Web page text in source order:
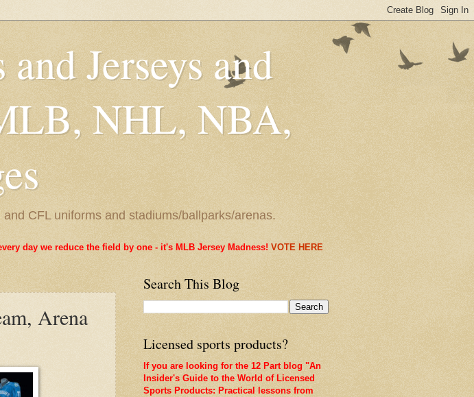
Jerseys and
NHL, NBA,
CFL uniforms and stadiums/ballparks/arenas.
day we reduce the field by one - it's MLB Jersey Madness! VOTE HERE
Arena
Search This Blog
Licensed sports products?
If you are looking for the 12 Part blog "An
Insider's Guide to the World of Licensed
Sports Products: Practical lessons from